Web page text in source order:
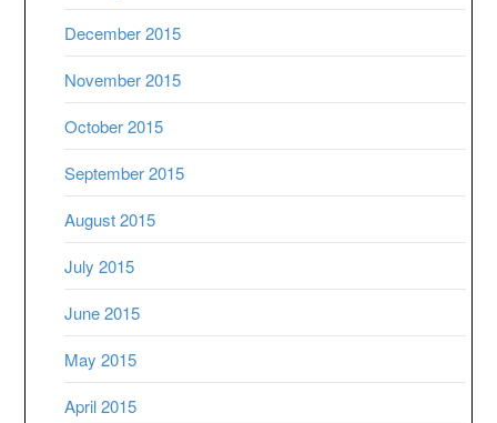
December 2015
November 2015
October 2015
September 2015
August 2015
July 2015
June 2015
May 2015
April 2015